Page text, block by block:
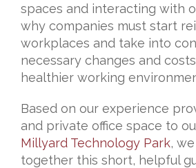
spaces and interacting with
why companies must start
workplaces and take into
necessary changes and
healthier working
Based on our experience
and private office space to
Millyard Technology Park,
together this short, helpful